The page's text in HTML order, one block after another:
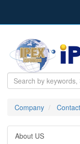
Company
About US